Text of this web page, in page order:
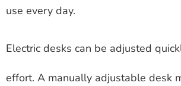
use every day.
Electric desks can be adjusted
effort. A manually adjustable desk